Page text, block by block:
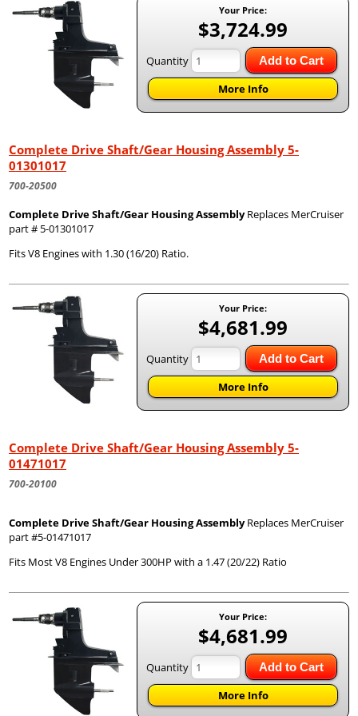
Your Price:
$3,724.99
Quantity Add to Cart
More Info
Complete Drive Shaft/Gear Housing Assembly 5-
01301017
700-20500
Complete Drive Shaft/Gear Housing AssemblyReplaces MerCruiser
part # 5-01301017
Fits V8 Engines with 1.30 (16/20) Ratio.
Your Price:
$4,681.99
Quantity Add to Cart
More Info
Complete Drive Shaft/Gear Housing Assembly 5-
01471017
700-20100
Complete Drive Shaft/Gear Housing AssemblyReplaces MerCruiser
part #5-01471017
Fits Most V8 Engines Under 300HP with a 1.47 (20/22) Ratio
Your Price:
$4,681.99
Quantity Add to Cart
More Info